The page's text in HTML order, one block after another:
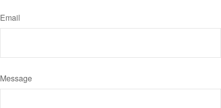
Email
Message